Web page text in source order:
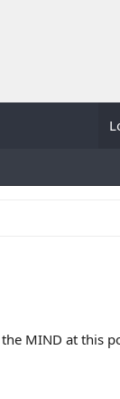
MIND at this